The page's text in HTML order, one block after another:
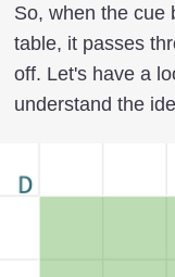
So, when the cue
table, it passes
off. Let's have a
understand the